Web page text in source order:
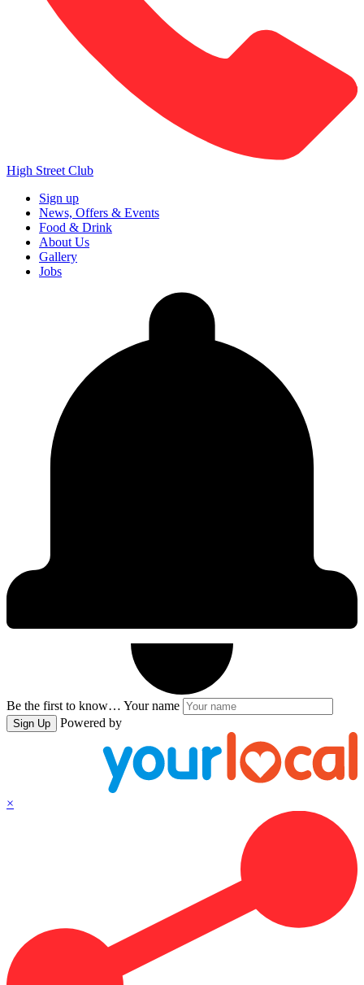
High Street Club
Sign up
News, Offers & Events
Food & Drink
About Us
Gallery
Jobs
Be the first to know… Your name
Sign Up Powered by
×